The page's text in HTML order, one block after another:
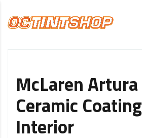
McLaren Artura
Ceramic Coating
Interior